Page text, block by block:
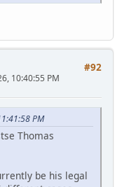
#92
10:40:55 PM
PM
Thomas
be his legal